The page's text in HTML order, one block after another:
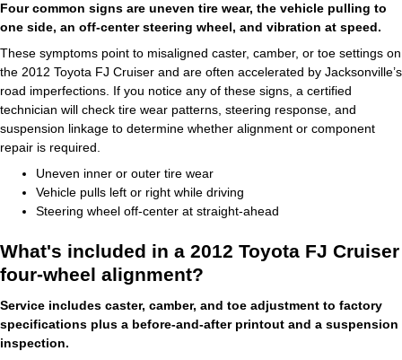
Four common signs are uneven tire wear, the vehicle pulling to
one side, an off-center steering wheel, and vibration at speed.
These symptoms point to misaligned caster, camber, or toe settings on
the 2012 Toyota FJ Cruiser and are often accelerated by Jacksonville’s
road imperfections. If you notice any of these signs, a certified
technician will check tire wear patterns, steering response, and
suspension linkage to determine whether alignment or component
repair is required.
Uneven inner or outer tire wear
Vehicle pulls left or right while driving
Steering wheel off-center at straight-ahead
What's included in a 2012 Toyota FJ Cruiser
four-wheel alignment?
Service includes caster, camber, and toe adjustment to factory
specifications plus a before-and-after printout and a suspension
inspection.